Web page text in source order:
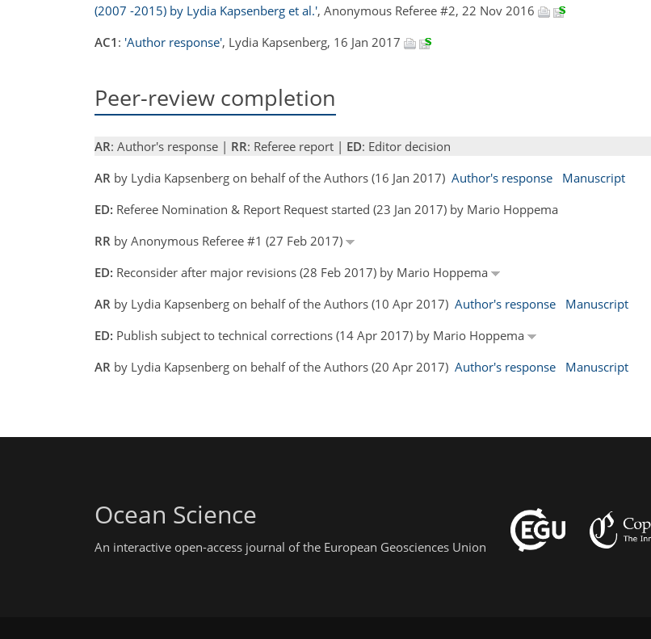
(2007 -2015) by Lydia Kapsenberg et al.', Anonymous Referee #2, 22 Nov 2016
AC1 : 'Author response', Lydia Kapsenberg, 16 Jan 2017
Peer-review completion
AR: Author's response | RR: Referee report | ED: Editor decision
AR by Lydia Kapsenberg on behalf of the Authors (16 Jan 2017) Author's response
Manuscript
ED: Referee Nomination & Report Request started (23 Jan 2017) by Mario Hoppema
RR by Anonymous Referee #1 (27 Feb 2017)
ED: Reconsider after major revisions (28 Feb 2017) by Mario Hoppema
AR by Lydia Kapsenberg on behalf of the Authors (10 Apr 2017) Author's response
Manuscript
ED: Publish subject to technical corrections (14 Apr 2017) by Mario Hoppema
AR by Lydia Kapsenberg on behalf of the Authors (20 Apr 2017) Author's response Manuscript
Ocean Science
An interactive open-access journal of the European Geosciences Union